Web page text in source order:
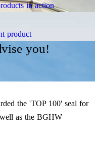
in action
product
you!
the 'TOP 100' seal for
well as the BGHW